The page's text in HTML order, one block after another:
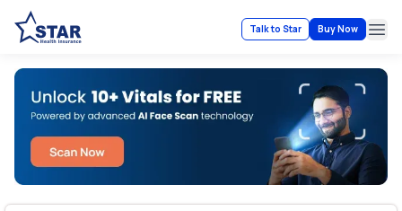
Talk to Star Buy Now